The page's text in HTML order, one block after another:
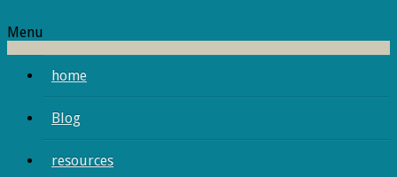
Menu
home
Blog
resources